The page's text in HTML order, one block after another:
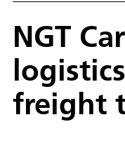
NGT
freight